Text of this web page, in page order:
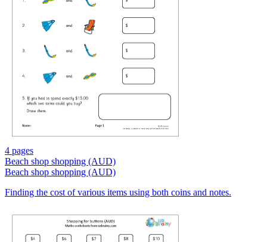
4 pages
Beach shop shopping (AUD)
Beach shop shopping (AUD)
Finding the cost of various items using both coins and notes.